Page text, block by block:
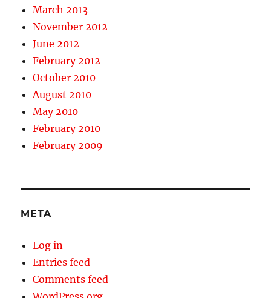
March 2013
November 2012
June 2012
February 2012
October 2010
August 2010
May 2010
February 2010
February 2009
META
Log in
Entries feed
Comments feed